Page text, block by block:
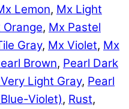
Lemon, Mx Light
Orange, Mx Pastel
Gray, Mx Violet, Mx
Brown, Pearl Dark
Light Gray, Pearl
Violet), Rust,